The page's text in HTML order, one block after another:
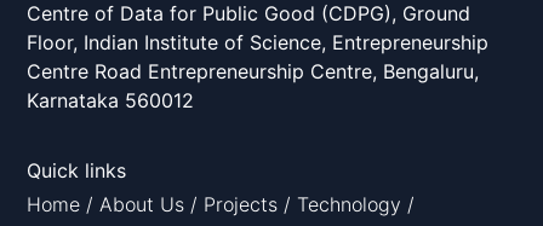
Centre of Data for Public Good (CDPG), Ground
Floor, Indian Institute of Science, Entrepreneurship
Centre Road Entrepreneurship Centre, Bengaluru,
Karnataka 560012
Quick links
Home / About Us / Projects /Technology /